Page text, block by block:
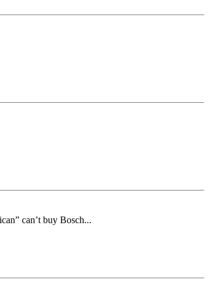
can’t buy Bosch...